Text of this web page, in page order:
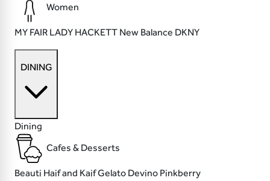
Women
MY FAIR LADY HACKETT New Balance DKNY
DINING
Dining
Cafes & Desserts
Beauti Haif and KaifGelato Devino Pinkberry